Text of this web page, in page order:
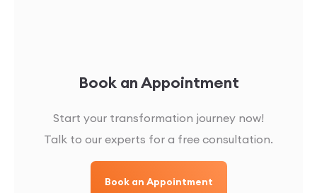
Book an Appointment
Start your transformation journey now!
Talk to our experts for a free consultation.
Book an Appointment